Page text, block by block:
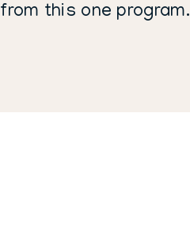
from this one program.